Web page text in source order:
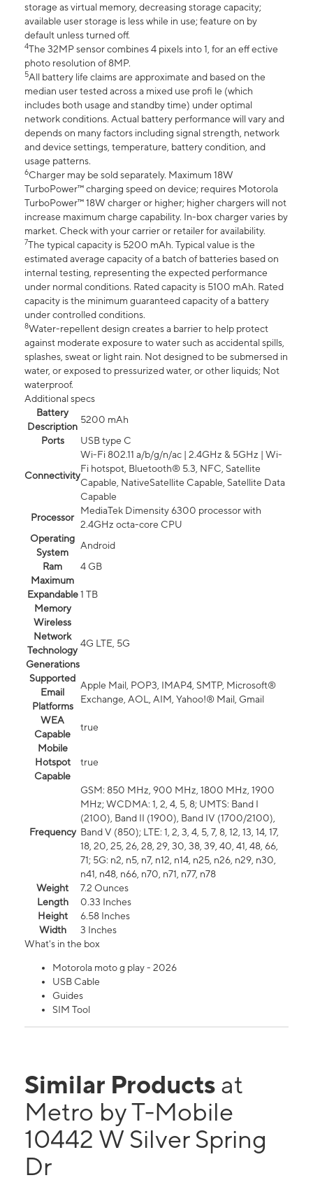
storage as virtual memory, decreasing storage capacity;
available user storage is less while in use; feature on by
default unless turned off.
4The 32MP sensor combines 4 pixels into 1, for an eff ective
photo resolution of 8MP.
5All battery life claims are approximate and based on the
median user tested across a mixed use profi le (which
includes both usage and standby time) under optimal
network conditions. Actual battery performance will vary and
depends on many factors including signal strength, network
and device settings, temperature, battery condition, and
usage patterns.
6Charger may be sold separately. Maximum 18W
TurboPower™ charging speed on device; requires Motorola
TurboPower™ 18W charger or higher; higher chargers will not
increase maximum charge capability. In-box charger varies by
market. Check with your carrier or retailer for availability.
7The typical capacity is 5200 mAh. Typical value is the
estimated average capacity of a batch of batteries based on
internal testing, representing the expected performance
under normal conditions. Rated capacity is 5100 mAh. Rated
capacity is the minimum guaranteed capacity of a battery
under controlled conditions.
8Water-repellent design creates a barrier to help protect
against moderate exposure to water such as accidental spills,
splashes, sweat or light rain. Not designed to be submersed in
water, or exposed to pressurized water, or other liquids; Not
waterproof.
Additional specs
Battery
Description
5200 mAh
Ports
USB type C
Connectivity
Wi-Fi 802.11 a/b/g/n/ac | 2.4GHz & 5GHz | Wi-
Fi hotspot, Bluetooth® 5.3, NFC, Satellite
Capable, NativeSatellite Capable, Satellite Data
Capable
Processor
MediaTek Dimensity 6300 processor with
2.4GHz octa-core CPU
Operating
System
Android
Ram
4 GB
Maximum
Expandable
Memory
1 TB
Wireless
Network
Technology
Generations
4G LTE, 5G
Supported
Email
Platforms
Apple Mail, POP3, IMAP4, SMTP, Microsoft®
Exchange, AOL, AIM, Yahoo!® Mail, Gmail
WEA
Capable
true
Mobile
Hotspot
Capable
true
Frequency
GSM: 850 MHz, 900 MHz, 1800 MHz, 1900
MHz; WCDMA: 1, 2, 4, 5, 8; UMTS: Band I
(2100), Band II (1900), Band IV (1700/2100),
Band V (850); LTE: 1, 2, 3, 4, 5, 7, 8, 12, 13, 14, 17,
18, 20, 25, 26, 28, 29, 30, 38, 39, 40, 41, 48, 66,
71; 5G: n2, n5, n7, n12, n14, n25, n26, n29, n30,
n41, n48, n66, n70, n71, n77, n78
Weight
7.2 Ounces
Length
0.33 Inches
Height
6.58 Inches
Width
3 Inches
What's in the box
Motorola moto g play - 2026
USB Cable
Guides
SIM Tool
Similar Products at
Metro by T-Mobile
10442 W Silver Spring
Dr